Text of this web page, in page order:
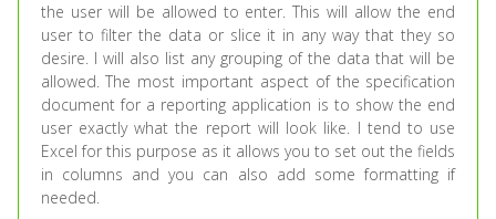
the user will be allowed to enter. This will allow the end
user to filter the data or slice it in any way that they so
desire. I will also list any grouping of the data that will be
allowed. The most important aspect of the specification
document for a reporting application is to show the end
user exactly what the report will look like. I tend to use
Excel for this purpose as it allows you to set out the fields
in columns and you can also add some formatting if
needed.